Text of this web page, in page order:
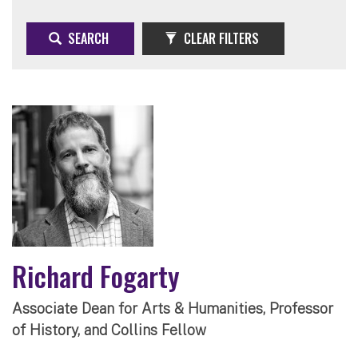
SEARCH CLEAR FILTERS
Richard Fogarty
Associate Dean for Arts & Humanities, Professor
of History, and Collins Fellow